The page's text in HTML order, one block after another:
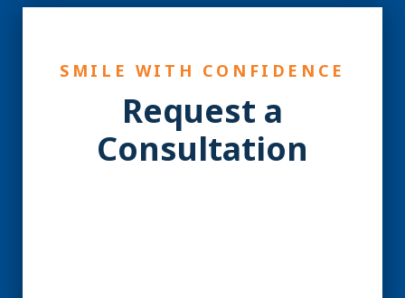
SMILE WITH CONFIDENCE
Request a
Consultation